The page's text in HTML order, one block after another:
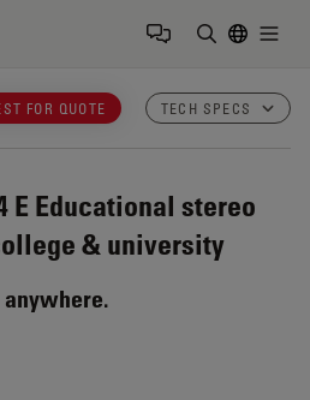
FOR QUOTE TECH SPECS
E Educational stereo
& university